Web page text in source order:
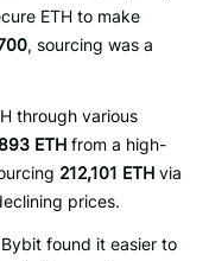
ETH to make
, sourcing was a
through various
ETH from a high-
212,101 ETH via
prices.
found it easier to